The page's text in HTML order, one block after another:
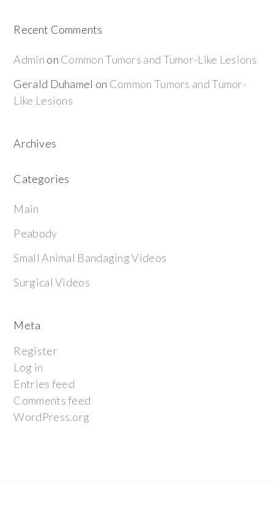
Recent Comments
Admin on Common Tumors and Tumor-Like Lesions
Gerald Duhamel on Common Tumors and Tumor-
Like Lesions
Archives
Categories
Main
Peabody
Small Animal Bandaging Videos
Surgical Videos
Meta
Register
Log in
Entries feed
Comments feed
WordPress.org